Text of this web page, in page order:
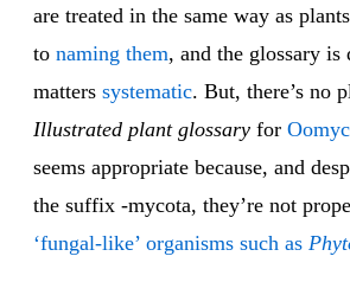
are treated in the same way as
to naming them, and the glossary
matters systematic. But, there’s no
Illustrated plant glossary for Oo
seems appropriate because, and
the suffix -mycota, they’re not
‘fungal-like’ organisms such as